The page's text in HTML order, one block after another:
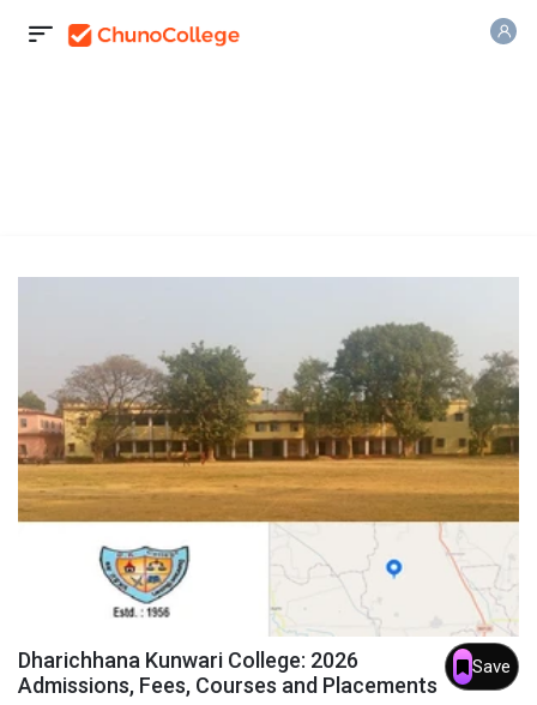
Dharichhana Kunwari College: 2026
Admissions, Fees, Courses and Placements
Save